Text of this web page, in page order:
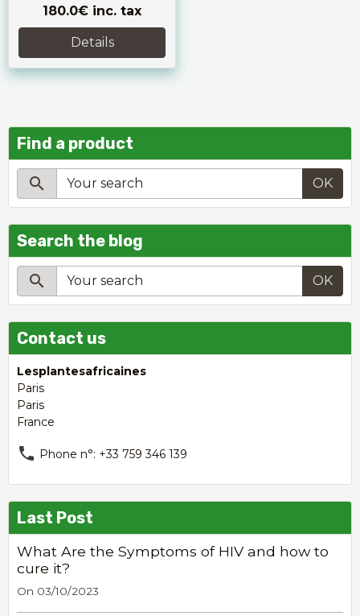
180.0€ inc. tax
Details
Find a product
OK
Search the blog
OK
Contact us
Lesplantesafricaines
Paris
Paris
France
Phone n°: +33 759 346 139
Last Post
What Are the Symptoms of HIV and how to
cure it?
On 03/10/2023